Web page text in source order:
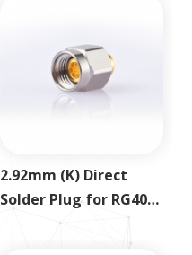
2.92mm (K) Direct
Solder Plug for RG405